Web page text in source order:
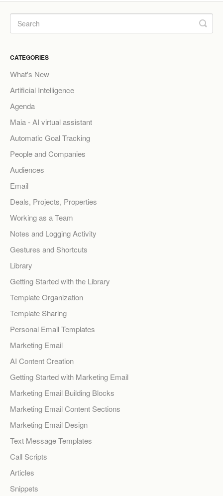
CATEGORIES
What's New
Artificial Intelligence
Agenda
Maia - AI virtual assistant
Automatic Goal Tracking
People and Companies
Audiences
Email
Deals, Projects, Properties
Working as a Team
Notes and Logging Activity
Gestures and Shortcuts
Library
Getting Started with the Library
Template Organization
Template Sharing
Personal Email Templates
Marketing Email
AI Content Creation
Getting Started with Marketing Email
Marketing Email Building Blocks
Marketing Email Content Sections
Marketing Email Design
Text Message Templates
Call Scripts
Articles
Snippets